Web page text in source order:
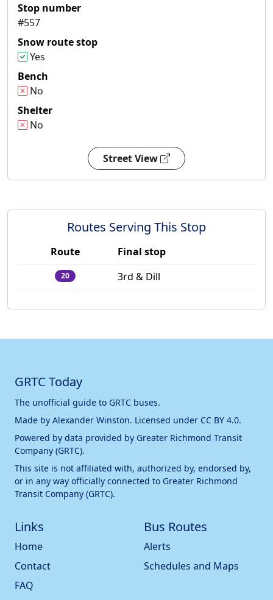
Stop number
#557
Snow route stop
Yes
Bench
No
Shelter
No
Street View
Routes Serving This Stop
Route Final stop
20 3rd & Dill
GRTC Today
The unofficial guide to GRTC buses.
Made by Alexander Winston. Licensed under CC BY 4.0.
Powered by data provided by Greater Richmond Transit
Company (GRTC).
This site is not affiliated with, authorized by, endorsed by,
or in any way officially connected to Greater Richmond
Transit Company (GRTC).
Links
Home
Contact
FAQ
Bus Routes
Alerts
Schedules and Maps